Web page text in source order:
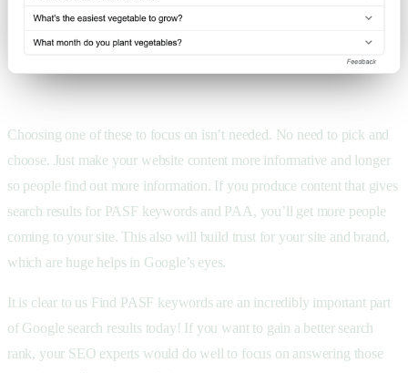
Choosing one of these to focus on isn’t needed. No need to pick and
choose. Just make your website content more informative and longer
so people find out more information. If you produce content that gives
search results for PASF keywords and PAA, you’ll get more people
coming to your site. This also will build trust for your site and brand,
which are huge helps in Google’s eyes.
It is clear to us Find PASF keywords are an incredibly important part
of Google search results today! If you want to gain a better search
rank, your SEO experts would do well to focus on answering those